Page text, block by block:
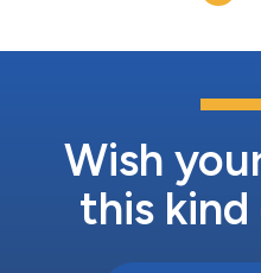
Wish
this